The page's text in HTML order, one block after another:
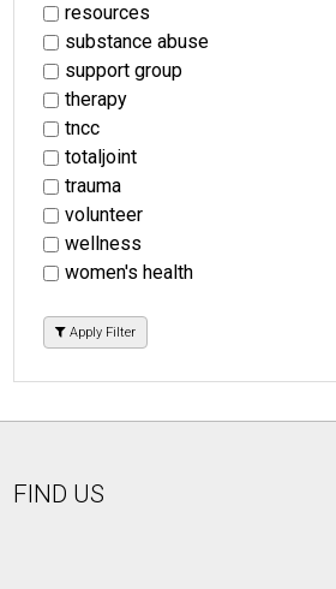
resources
substance abuse
support group
therapy
tncc
totaljoint
trauma
volunteer
wellness
women's health
Apply Filter
FIND US